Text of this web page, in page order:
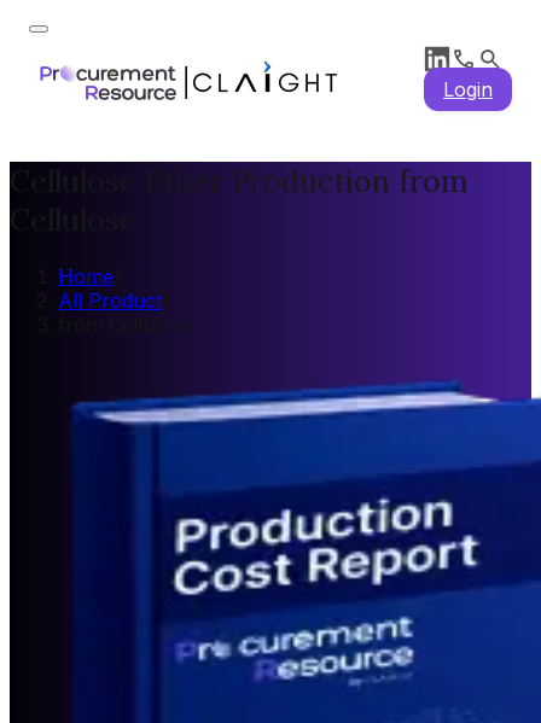
Login
Cellulose Ether Production from
Home
All Product/
from Cellulose